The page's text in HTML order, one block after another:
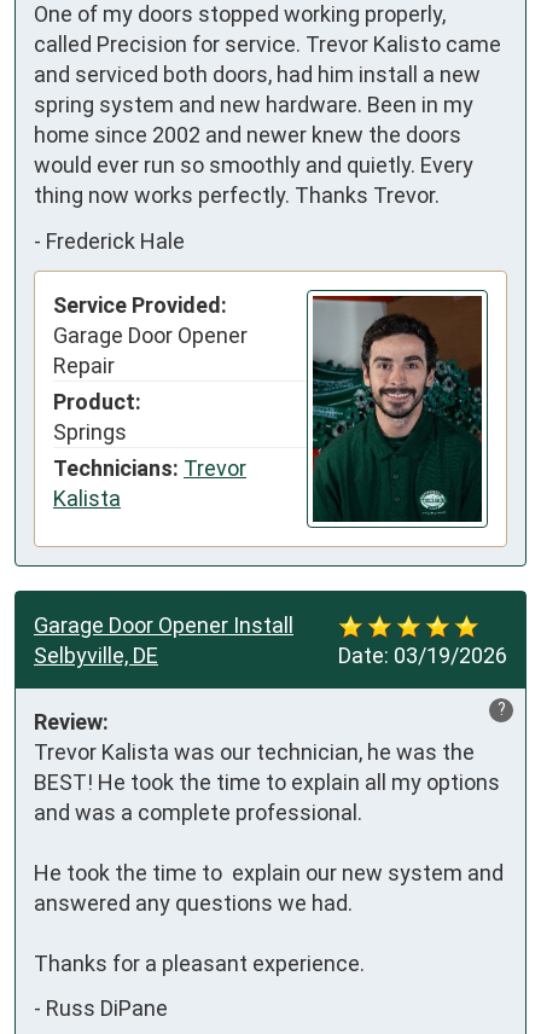
One of my doors stopped working properly,
called Precision for service. Trevor Kalisto came
and serviced both doors, had him install a new
spring system and new hardware. Been in my
home since 2002 and newer knew the doors
would ever run so smoothly and quietly. Every
thing now works perfectly. Thanks Trevor.
- Frederick Hale
Service Provided:
Garage Door Opener
Repair
Product:
Springs
Technicians: Trevor
Kalista
Date: 03/19/2026
Garage Door Opener Install
Selbyville, DE
?
Review:
Trevor Kalista was our technician, he was the
BEST! He took the time to explain all my options
and was a complete professional.
He took the time to  explain our new system and
answered any questions we had.
Thanks for a pleasant experience.
- Russ DiPane